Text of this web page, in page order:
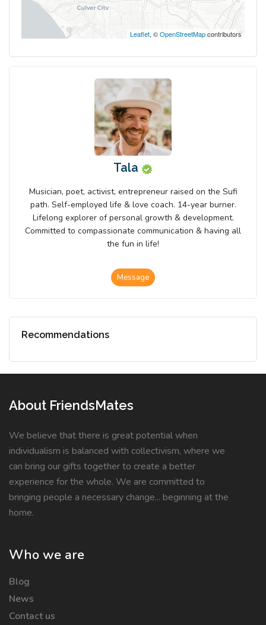
Leaflet, ©OpenStreetMapcontributors
Tala
Musician, poet, activist, entrepreneur raised on the Sufi
path. Self-employed life & love coach. 14-year burner.
Lifelong explorer of personal growth & development.
Committed to compassionate communication & having all
the fun in life!
Message
Recommendations
About FriendsMates
We believe that there is great potential when
individualism is balanced with collectivism, where we
can bring our gifts together to create a better
experience for the whole. We are committed to
bringing people a necessary change... beginning at the
home.
Who we are
Blog
News
Contact us